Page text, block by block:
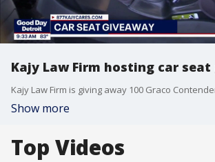
Kajy Law Firm hosting car
Show more
Top Videos